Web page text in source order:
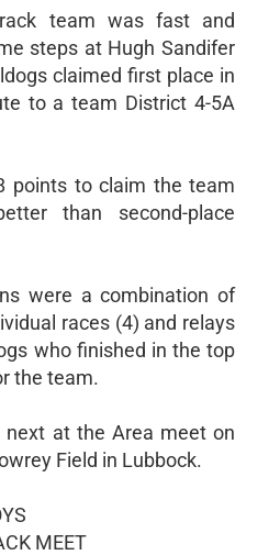
team was fast and
steps at Hugh Sandifer
claimed first place in
to a team District 4-5A
points to claim the team
than second-place
were a combination of
races (4) and relays
who finished in the top
the team.
next at the Area meet on
Field in Lubbock.
MEET